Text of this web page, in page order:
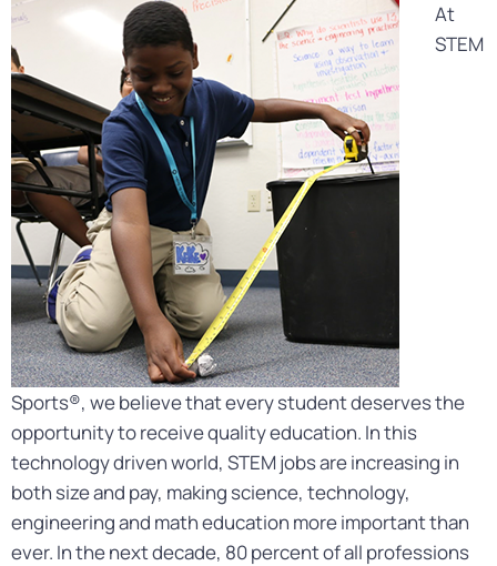
At
STEM
Sports®, we believe that every student deserves the
opportunity to receive quality education. In this
technology driven world, STEM jobs are increasing in
both size and pay, making science, technology,
engineering and math education more important than
ever. In the next decade, 80 percent of all professions